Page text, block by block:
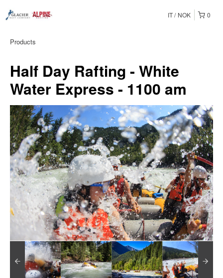
0
IT NOK
Products
Half Day Rafting - White
Water Express - 1100 am